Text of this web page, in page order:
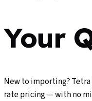
Your
New to importing?
rate pricing — with no